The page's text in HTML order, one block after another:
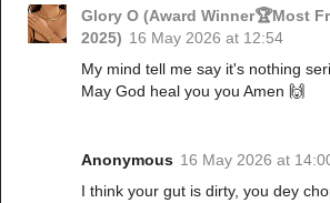
Glory O (Award Winner🏆Most
2025) 16 May 2026 at 12:54
My mind tell me say it's nothing
May God heal you you Amen 🙌
Anonymous 16 May 2026 at
I think your gut is dirty, you dey